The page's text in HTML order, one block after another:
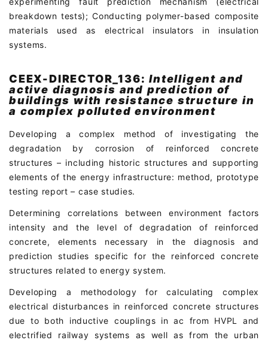
breakdown tests); Conducting polymer-based composite
materials used as electrical insulators in insulation
systems.
CEEX-DIRECTOR_136:Intelligent and
active diagnosis and prediction of
buildings with resistance structure in
a complex polluted environment
Developing a complex method of investigating the
degradation by corrosion of reinforced concrete
structures – including historic structures and supporting
elements of the energy infrastructure: method, prototype
testing report – case studies.
Determining correlations between environment factors
intensity and the level of degradation of reinforced
concrete, elements necessary in the diagnosis and
prediction studies specific for the reinforced concrete
structures related to energy system.
Developing a methodology for calculating complex
electrical disturbances in reinforced concrete structures
due to both inductive couplings in ac from HVPL and
electrified railway systems as well as from the urban